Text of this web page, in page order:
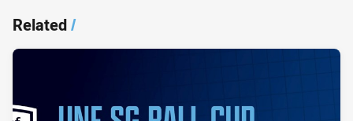
Related/